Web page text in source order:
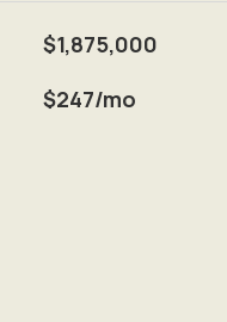
$1,875,000
$247/mo